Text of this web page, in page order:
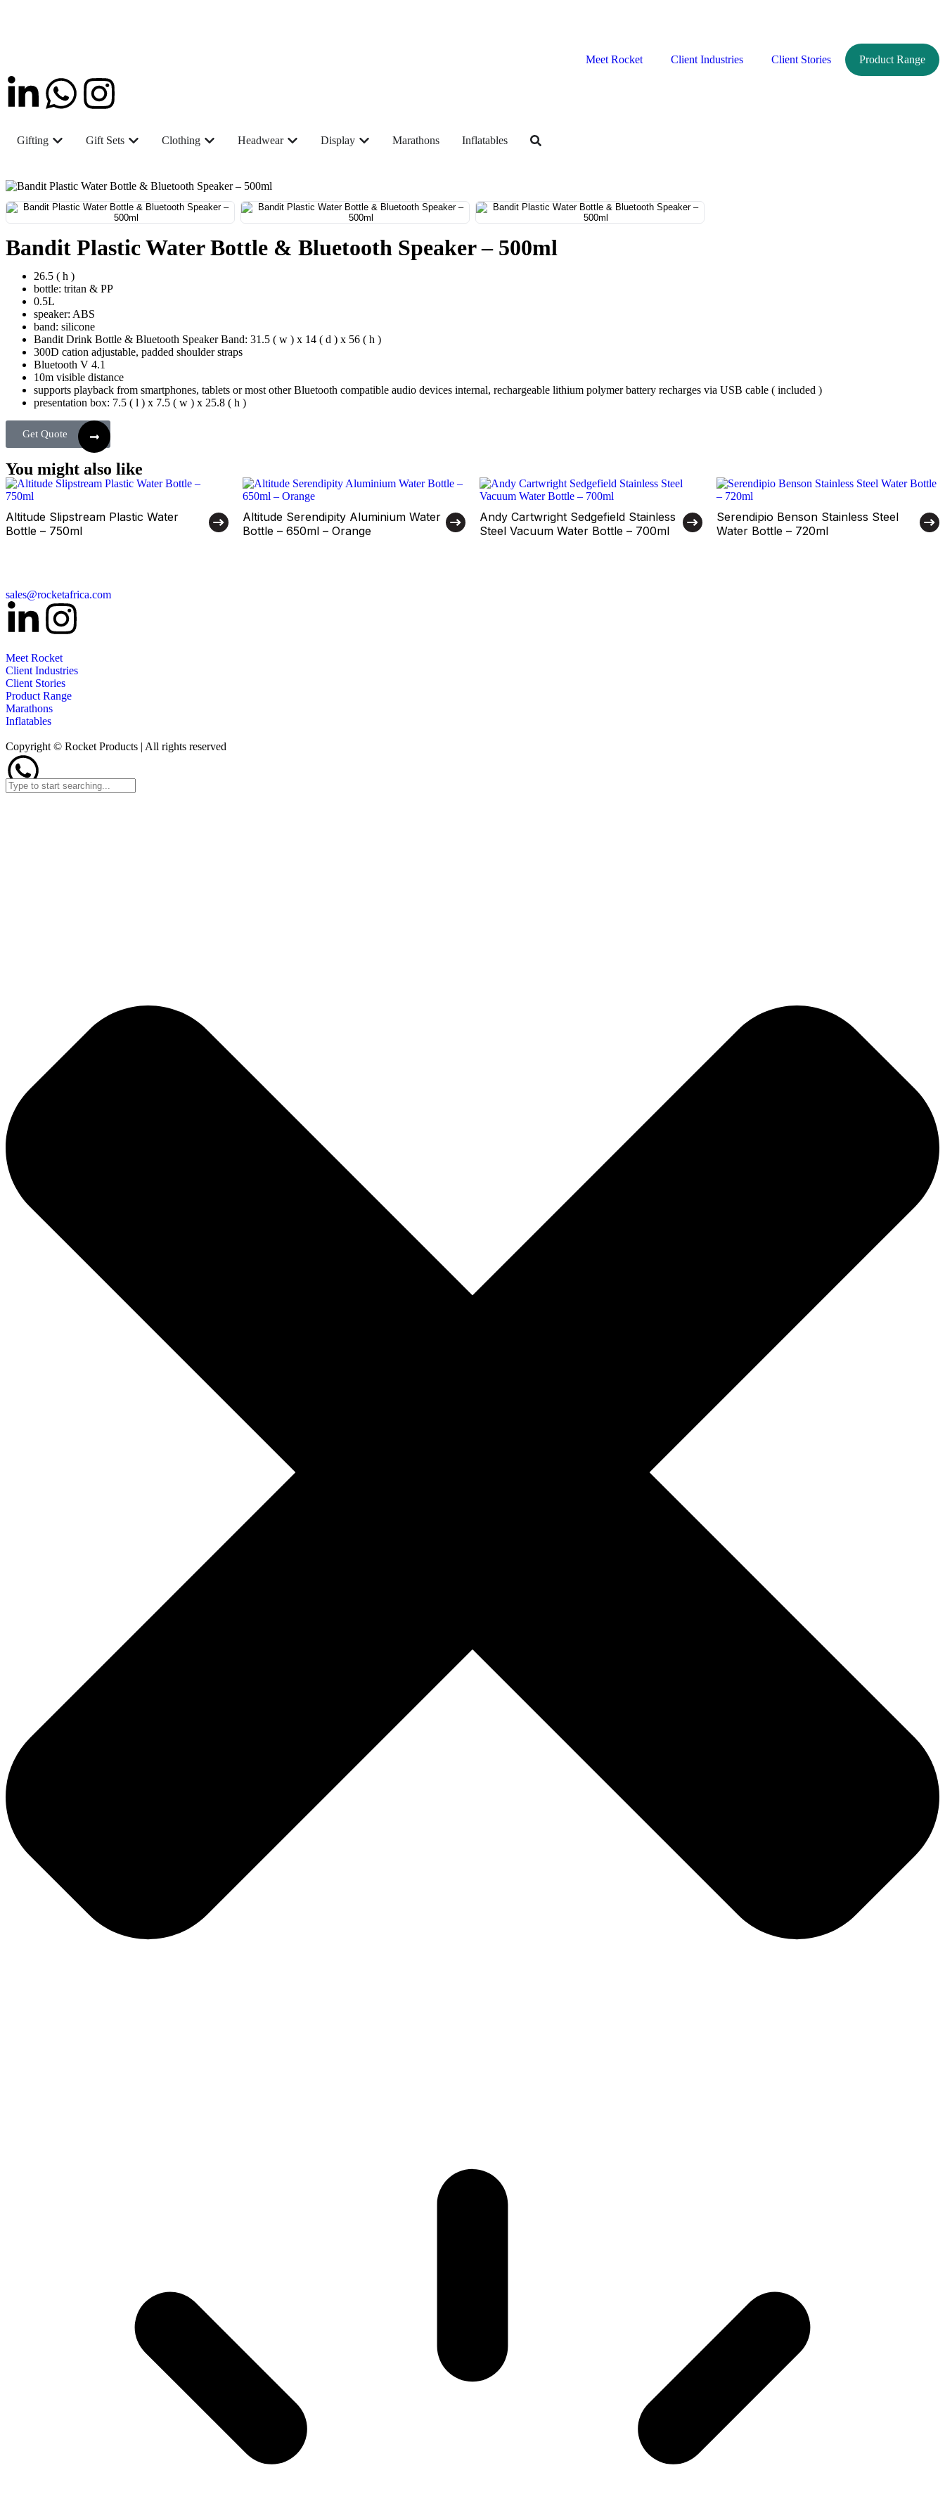
Meet Rocket Client Industries Client Stories Product Range
Gifting Gift Sets Clothing Headwear Display Marathons Inflatables
Bandit Plastic Water Bottle & Bluetooth Speaker – 500ml
26.5 ( h )
bottle: tritan & PP
0.5L
speaker: ABS
band: silicone
Bandit Drink Bottle & Bluetooth Speaker Band: 31.5 ( w ) x 14 ( d ) x 56 ( h )
300D cation adjustable, padded shoulder straps
Bluetooth V 4.1
10m visible distance
supports playback from smartphones, tablets or most other Bluetooth compatible audio devices internal, rechargeable lithium polymer battery recharges via USB cable ( included )
presentation box: 7.5 ( l ) x 7.5 ( w ) x 25.8 ( h )
Get Quote
You might also like
Altitude Slipstream Plastic Water
Bottle – 750ml
Altitude Serendipity Aluminium Water
Bottle – 650ml – Orange
Andy Cartwright Sedgefield Stainless
Steel Vacuum Water Bottle – 700ml
Serendipio Benson Stainless Steel
Water Bottle – 720ml
sales@rocketafrica.com
Meet Rocket
Client Industries
Client Stories
Product Range
Marathons
Inflatables
Copyright © Rocket Products | All rights reserved